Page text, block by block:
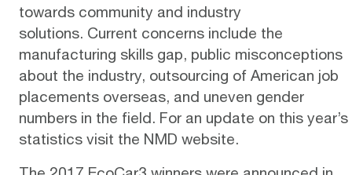
towards community and industry
solutions. Current concerns include the
manufacturing skills gap, public misconceptions
about the industry, outsourcing of American job
placements overseas, and uneven gender
numbers in the field. For an update on this year’s
statistics visit the NMD website.